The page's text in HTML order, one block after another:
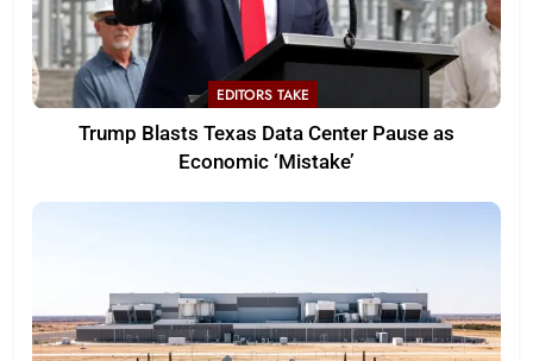
EDITORS TAKE
Trump Blasts Texas Data Center Pause as
Economic ‘Mistake’